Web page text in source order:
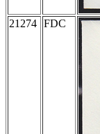
21274 FDC